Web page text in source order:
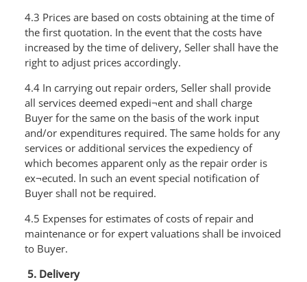
4.3 Prices are based on costs obtaining at the time of
the first quotation. In the event that the costs have
increased by the time of delivery, Seller shall have the
right to adjust prices accordingly.
4.4 In carrying out repair orders, Seller shall provide
all services deemed expedi¬ent and shall charge
Buyer for the same on the basis of the work input
and/or expenditures required. The same holds for any
services or additional services the expediency of
which becomes apparent only as the repair order is
ex¬ecuted. ln such an event special notification of
Buyer shall not be required.
4.5 Expenses for estimates of costs of repair and
maintenance or for expert valuations shall be invoiced
to Buyer.
5. Delivery